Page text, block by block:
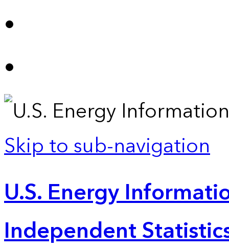
Skip to sub-navigation
U.S. Energy
Independent